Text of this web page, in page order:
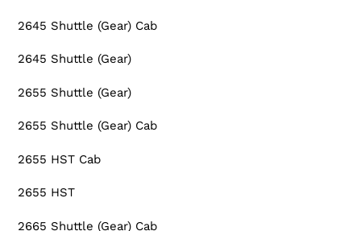
2645 Shuttle (Gear) Cab
2645 Shuttle (Gear)
2655 Shuttle (Gear)
2655 Shuttle (Gear) Cab
2655 HST Cab
2655 HST
2665 Shuttle (Gear) Cab